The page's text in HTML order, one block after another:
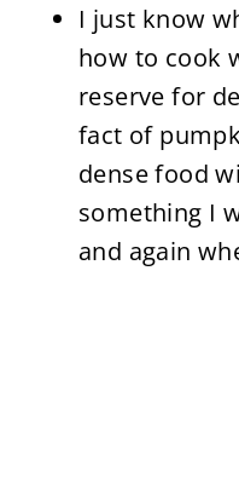
I just know
how to cook
reserve for
fact of
dense food
something I
and again